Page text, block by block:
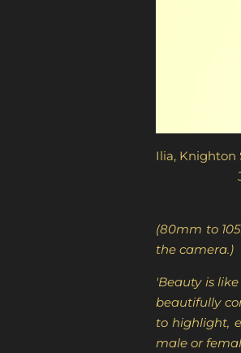
Ilia, Knighton
(80mm to
the camera.)
'Beauty is
beautifully
to highlight,
male or